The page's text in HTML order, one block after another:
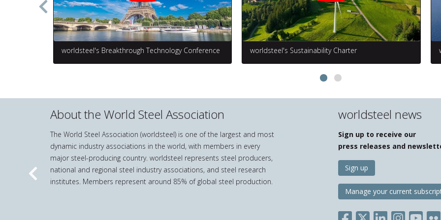
worldsteel's Breakthrough Technology Conference worldsteel's Sustainability Charter
About the World Steel Association
The World Steel Association (worldsteel) is one of the largest and most
dynamic industry associations in the world, with members in every
major steel-producing country. worldsteel represents steel producers,
national and regional steel industry associations, and steel research
institutes. Members represent around 85% of global steel production.
worldsteel news
Sign up to receive our
press releases and
Sign up
Manage your current
Previous